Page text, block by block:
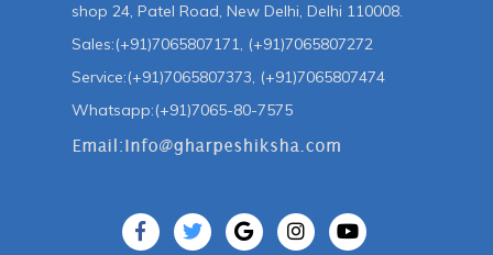
shop 24, Patel Road, New Delhi, Delhi 110008.
Sales:(+91)7065807171, (+91)7065807272
Service:(+91)7065807373, (+91)7065807474
Whatsapp:(+91)7065-80-7575